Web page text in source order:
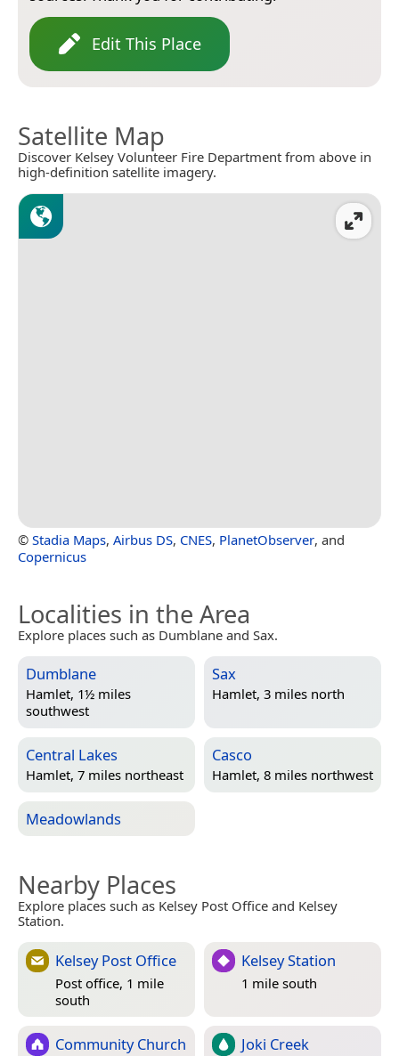
Edit This Place
Satellite Map
Discover Kelsey Volunteer Fire Department from above in
high-definition satellite imagery.
© Stadia Maps, Airbus DS, CNES, PlanetObserver, and
Copernicus
Localities in the Area
Explore places such as Dumblane and Sax.
Dumblane
Hamlet, 1½ miles
southwest
Sax
Hamlet, 3 miles north
Central Lakes
Hamlet, 7 miles northeast
Casco
Hamlet, 8 miles northwest
Meadowlands
Nearby Places
Explore places such as Kelsey Post Office and Kelsey
Station.
Kelsey Post Office
Post office, 1 mile
south
Kelsey Station
1 mile south
Community Church Joki Creek